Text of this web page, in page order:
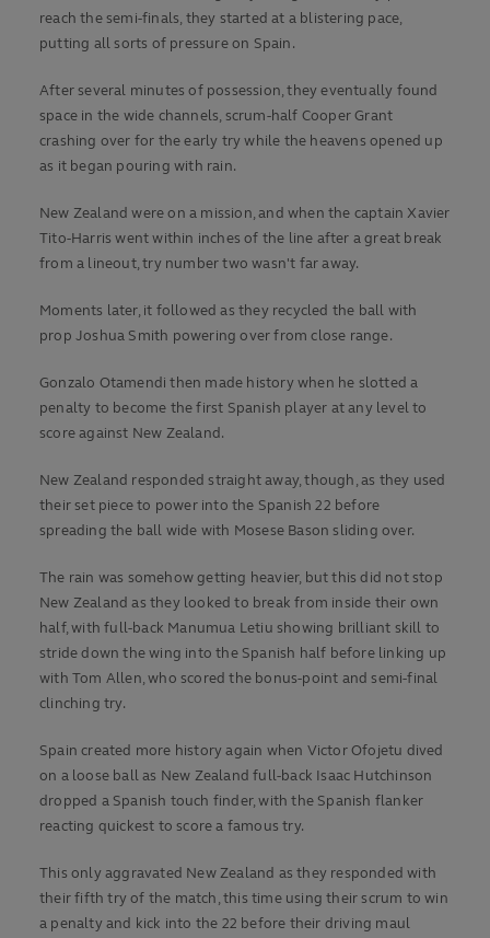
reach the semi-finals, they started at a blistering pace,
putting all sorts of pressure on Spain.
After several minutes of possession, they eventually found
space in the wide channels, scrum-half Cooper Grant
crashing over for the early try while the heavens opened up
as it began pouring with rain.
New Zealand were on a mission, and when the captain Xavier
Tito-Harris went within inches of the line after a great break
from a lineout, try number two wasn't far away.
Moments later, it followed as they recycled the ball with
prop Joshua Smith powering over from close range.
Gonzalo Otamendi then made history when he slotted a
penalty to become the first Spanish player at any level to
score against New Zealand.
New Zealand responded straight away, though, as they used
their set piece to power into the Spanish 22 before
spreading the ball wide with Mosese Bason sliding over.
The rain was somehow getting heavier, but this did not stop
New Zealand as they looked to break from inside their own
half, with full-back Manumua Letiu showing brilliant skill to
stride down the wing into the Spanish half before linking up
with Tom Allen, who scored the bonus-point and semi-final
clinching try.
Spain created more history again when Victor Ofojetu dived
on a loose ball as New Zealand full-back Isaac Hutchinson
dropped a Spanish touch finder, with the Spanish flanker
reacting quickest to score a famous try.
This only aggravated New Zealand as they responded with
their fifth try of the match, this time using their scrum to win
a penalty and kick into the 22 before their driving maul